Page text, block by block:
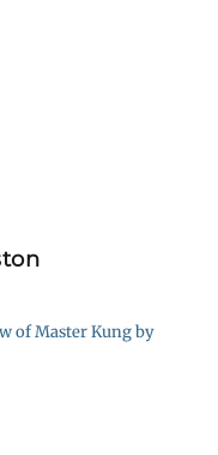
of Master Kung by